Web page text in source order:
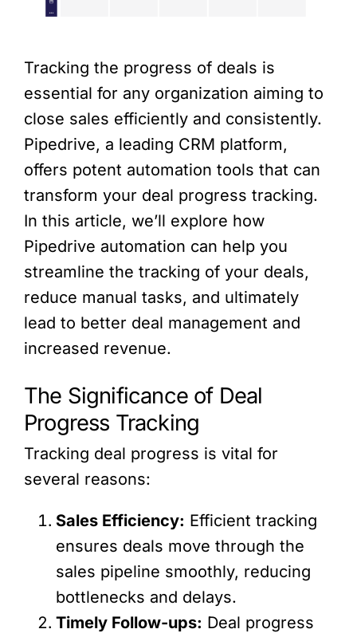
Tracking the progress of deals is
essential for any organization aiming to
close sales efficiently and consistently.
Pipedrive, a leading CRM platform,
offers potent automation tools that can
transform your deal progress tracking.
In this article, we’ll explore how
Pipedrive automation can help you
streamline the tracking of your deals,
reduce manual tasks, and ultimately
lead to better deal management and
increased revenue.
The Significance of Deal
Progress Tracking
Tracking deal progress is vital for
several reasons:
Sales Efficiency: Efficient tracking
ensures deals move through the
sales pipeline smoothly, reducing
bottlenecks and delays.
Timely Follow-ups: Deal progress